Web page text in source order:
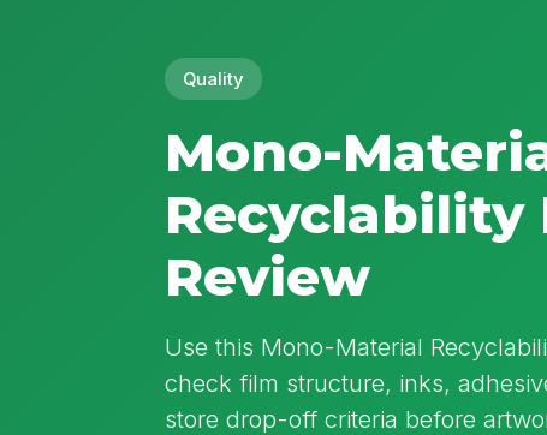
Quality
Mono-
Recyclability
Review
Use this Mono-Material
check film structure, inks,
store drop-off criteria before